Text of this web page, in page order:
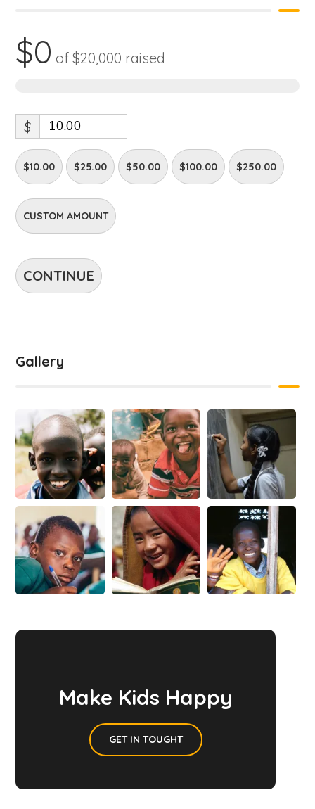
$0 of$20,000 raised
$
$10.00 $25.00 $50.00 $100.00 $250.00
CUSTOM AMOUNT
CONTINUE
Gallery
Make Kids Happy
GET IN TOUGHT